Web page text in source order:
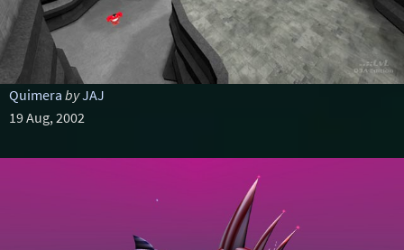
Quimera byJAJ
19 Aug, 2002